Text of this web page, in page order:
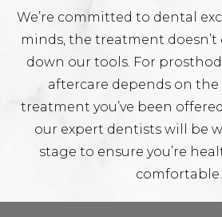
We’re committed to dental
minds, the treatment
down our tools. For
aftercare depends on
treatment you’ve been
our expert dentists will be
stage to ensure you’re
comfortable.